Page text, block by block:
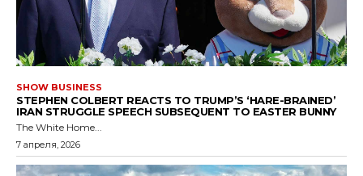
SHOW BUSINESS
STEPHEN COLBERT REACTS TO TRUMP’S ‘HARE-BRAINED’
IRAN STRUGGLE SPEECH SUBSEQUENT TO EASTER BUNNY
The White Home...
7 апреля, 2026